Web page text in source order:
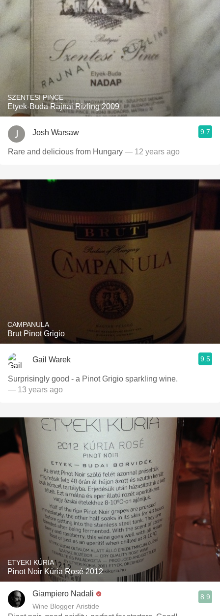
SZENTESI PINCE
Etyek-Buda Rajnai Rizling 2009
Josh Warsaw 9.7
Rare and delicious from Hungary — 12 years ago
CAMPANULA
Brut Pinot Grigio
Gail Warek 9.5
Surprisingly good - a Pinot Grigio sparkling wine.
— 13 years ago
ETYEKI KÚRIA
Pinot Noir Kúria Rosé 2012
Giampiero Nadali
Wine Blogger Aristide
8.9